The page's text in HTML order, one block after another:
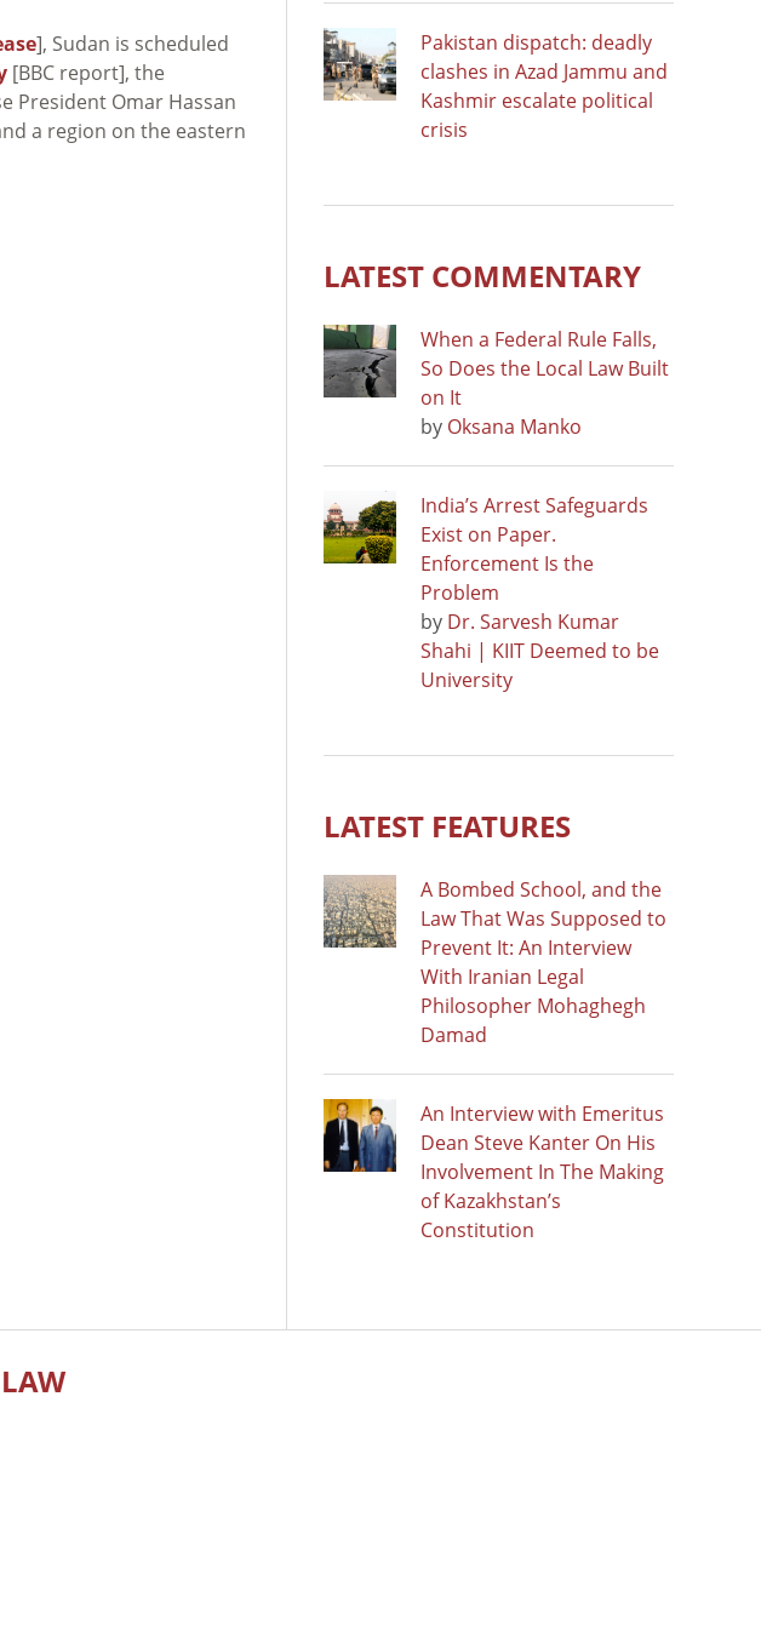
], Sudan is scheduled
[BBC report], the
President Omar Hassan
a region on the eastern
Pakistan dispatch: deadly
clashes in Azad Jammu and
Kashmir escalate political
crisis
LATEST COMMENTARY
When a Federal Rule Falls,
So Does the Local Law Built
on It
by Oksana Manko
India’s Arrest Safeguards
Exist on Paper.
Enforcement Is the
Problem
by Dr. Sarvesh Kumar
Shahi | KIIT Deemed to be
University
LATEST FEATURES
A Bombed School, and the
Law That Was Supposed to
Prevent It: An Interview
With Iranian Legal
Philosopher Mohaghegh
Damad
An Interview with Emeritus
Dean Steve Kanter On His
Involvement In The Making
of Kazakhstan’s
Constitution